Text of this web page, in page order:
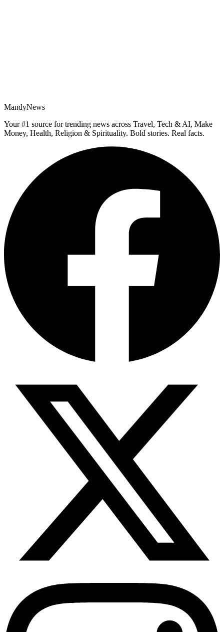
MandyNews
Your #1 source for trending news across Travel, Tech & AI, Make
Money, Health, Religion & Spirituality. Bold stories. Real facts.